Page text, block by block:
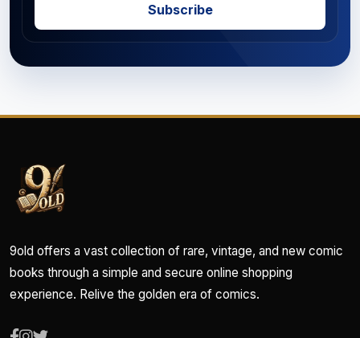
Subscribe
9old offers a vast collection of rare, vintage, and new comic
books through a simple and secure online shopping
experience. Relive the golden era of comics.